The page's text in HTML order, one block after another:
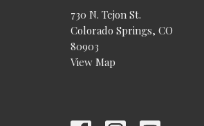
730 N. Tejon St.
Colorado Springs, CO
80903
View Map